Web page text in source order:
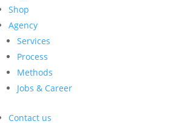
Shop
Agency
Services
Process
Methods
Jobs & Career
Contact us